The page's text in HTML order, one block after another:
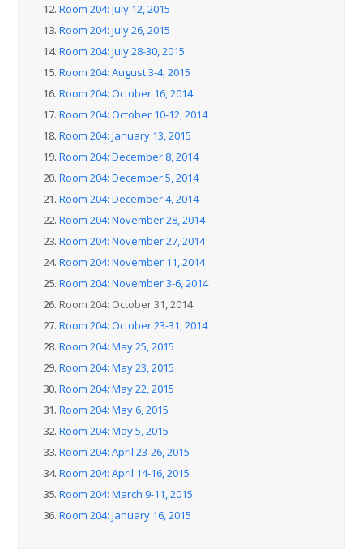
12. Room 204: July 12, 2015
13. Room 204: July 26, 2015
14. Room 204: July 28-30, 2015
15. Room 204: August 3-4, 2015
16. Room 204: October 16, 2014
17. Room 204: October 10-12, 2014
18. Room 204: January 13, 2015
19. Room 204: December 8, 2014
20. Room 204: December 5, 2014
21. Room 204: December 4, 2014
22. Room 204: November 28, 2014
23. Room 204: November 27, 2014
24. Room 204: November 11, 2014
25. Room 204: November 3-6, 2014
26. Room 204: October 31, 2014
27. Room 204: October 23-31, 2014
28. Room 204: May 25, 2015
29. Room 204: May 23, 2015
30. Room 204: May 22, 2015
31. Room 204: May 6, 2015
32. Room 204: May 5, 2015
33. Room 204: April 23-26, 2015
34. Room 204: April 14-16, 2015
35. Room 204: March 9-11, 2015
36. Room 204: January 16, 2015